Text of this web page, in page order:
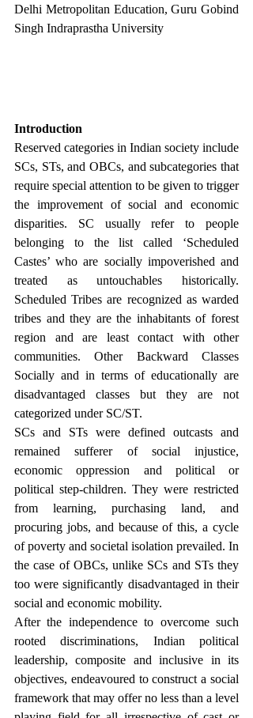
Delhi Metropolitan Education, Guru Gobind
Singh Indraprastha University
Introduction
Reserved categories in Indian society include
SCs, STs, and OBCs, and subcategories that
require special attention to be given to trigger
the improvement of social and economic
disparities. SC usually refer to people
belonging to the list called ‘Scheduled
Castes’ who are socially impoverished and
treated as untouchables historically.
Scheduled Tribes are recognized as warded
tribes and they are the inhabitants of forest
region and are least contact with other
communities. Other Backward Classes
Socially and in terms of educationally are
disadvantaged classes but they are not
categorized under SC/ST.
SCs and STs were defined outcasts and
remained sufferer of social injustice,
economic oppression and political or
political step-children. They were restricted
from learning, purchasing land, and
procuring jobs, and because of this, a cycle
of poverty and societal isolation prevailed. In
the case of OBCs, unlike SCs and STs they
too were significantly disadvantaged in their
social and economic mobility.
After the independence to overcome such
rooted discriminations, Indian political
leadership, composite and inclusive in its
objectives, endeavoured to construct a social
framework that may offer no less than a level